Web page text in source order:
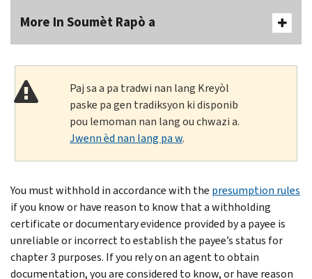
More In Soumèt Rapò a
Paj sa a pa tradwi nan lang Kreyòl
paske pa gen tradiksyon ki disponib
pou lemoman nan lang ou chwazi a.
Jwenn èd nan lang pa w.
You must withhold in accordance with the presumption rules
if you know or have reason to know that a withholding
certificate or documentary evidence provided by a payee is
unreliable or incorrect to establish the payee’s status for
chapter 3 purposes. If you rely on an agent to obtain
documentation, you are considered to know, or have reason